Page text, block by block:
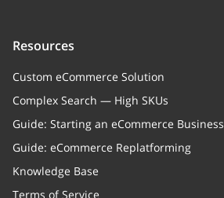
paymentStatus
shippingStatus
notes string
Resources
Custom eCommerce Solution
Complex Search — High SKUs
Guide: Starting an eCommerce Business
Guide: eCommerce Replatforming
Knowledge Base
Terms of Service